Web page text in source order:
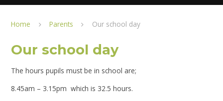
Home Parents Our school day
Our school day
The hours pupils must be in school are;
8.45am – 3.15pm which is 32.5 hours.